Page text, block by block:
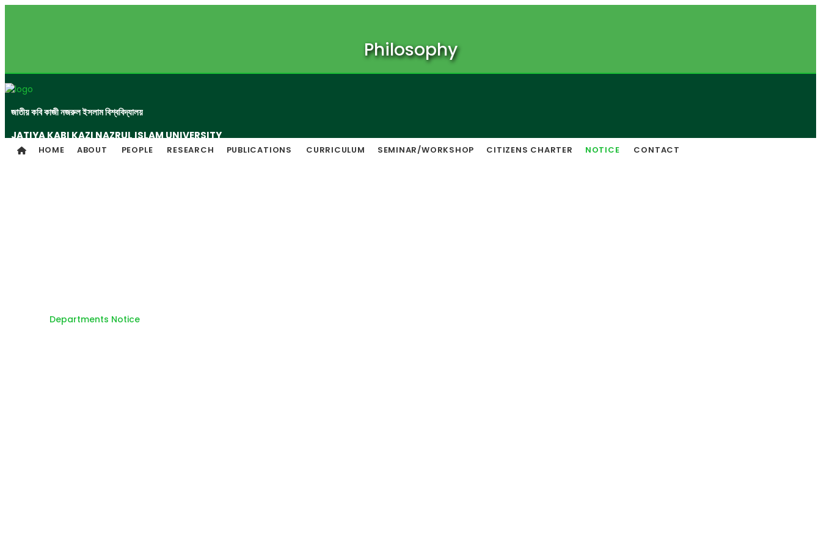
Philosophy
জাতীয় কবি কাজী নজরুল ইসলাম বিশ্ববিদ্যালয়
JATIYA KABI KAZI NAZRUL ISLAM UNIVERSITY
HOME ABOUT PEOPLE RESEARCH PUBLICATIONS CURRICULUM SEMINAR/WORKSHOP CITIZENS CHARTER NOTICE CONTACT
Departments Notice